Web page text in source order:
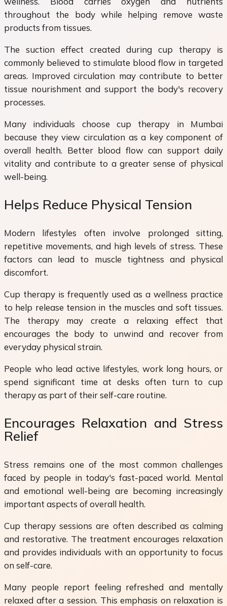
throughout the body while helping remove waste
products from tissues.
The suction effect created during cup therapy is
commonly believed to stimulate blood flow in targeted
areas. Improved circulation may contribute to better
tissue nourishment and support the body's recovery
processes.
Many individuals choose cup therapy in Mumbai
because they view circulation as a key component of
overall health. Better blood flow can support daily
vitality and contribute to a greater sense of physical
well-being.
Helps Reduce Physical Tension
Modern lifestyles often involve prolonged sitting,
repetitive movements, and high levels of stress. These
factors can lead to muscle tightness and physical
discomfort.
Cup therapy is frequently used as a wellness practice
to help release tension in the muscles and soft tissues.
The therapy may create a relaxing effect that
encourages the body to unwind and recover from
everyday physical strain.
People who lead active lifestyles, work long hours, or
spend significant time at desks often turn to cup
therapy as part of their self-care routine.
Encourages Relaxation and Stress
Relief
Stress remains one of the most common challenges
faced by people in today's fast-paced world. Mental
and emotional well-being are becoming increasingly
important aspects of overall health.
Cup therapy sessions are often described as calming
and restorative. The treatment encourages relaxation
and provides individuals with an opportunity to focus
on self-care.
Many people report feeling refreshed and mentally
relaxed after a session. This emphasis on relaxation is